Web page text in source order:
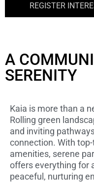
REGISTER
A
SERENITY
Kaia is more than a
Rolling green
and inviting
connection. With
amenities, serene
offers everything for
peaceful, nurturing